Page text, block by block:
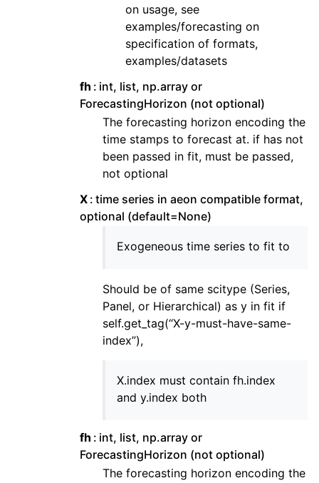
on usage, see
examples/forecasting on
specification of formats,
examples/datasets
fh
int, list, np.array or
ForecastingHorizon (not optional)
The forecasting horizon encoding the
time stamps to forecast at. if has not
been passed in fit, must be passed,
not optional
X time series in aeon compatible format,
optional (default=None)
Exogeneous time series to fit to
Should be of same scitype (Series,
Panel, or Hierarchical) as y in fit if
self.get_tag(“X-y-must-have-same-
index”),
X.index must contain fh.index
and y.index both
fh
int, list, np.array or
ForecastingHorizon (not optional)
The forecasting horizon encoding the